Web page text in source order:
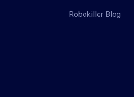
Robokiller Blog